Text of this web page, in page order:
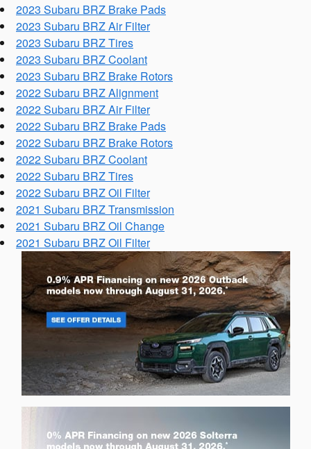
2023 Subaru BRZ Brake Pads
2023 Subaru BRZ Air Filter
2023 Subaru BRZ Tires
2023 Subaru BRZ Coolant
2023 Subaru BRZ Brake Rotors
2022 Subaru BRZ Alignment
2022 Subaru BRZ Air Filter
2022 Subaru BRZ Brake Pads
2022 Subaru BRZ Brake Rotors
2022 Subaru BRZ Coolant
2022 Subaru BRZ Tires
2022 Subaru BRZ Oil Filter
2021 Subaru BRZ Transmission
2021 Subaru BRZ Oil Change
2021 Subaru BRZ Oil Filter